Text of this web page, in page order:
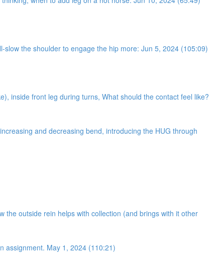
the shoulder to engage the hip more: Jun 5, 2024 (105:09)
inside front leg during turns, What should the contact feel like?
and decreasing bend, introducing the HUG through
the outside rein helps with collection (and brings with it other
assignment. May 1, 2024 (110:21)